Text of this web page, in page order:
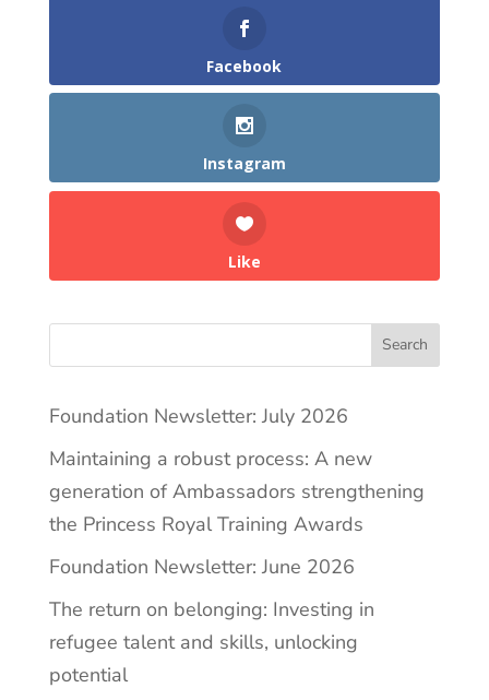
Facebook
Instagram
Like
Search
Foundation Newsletter: July 2026
Maintaining a robust process: A new
generation of Ambassadors strengthening
the Princess Royal Training Awards
Foundation Newsletter: June 2026
The return on belonging: Investing in
refugee talent and skills, unlocking
potential